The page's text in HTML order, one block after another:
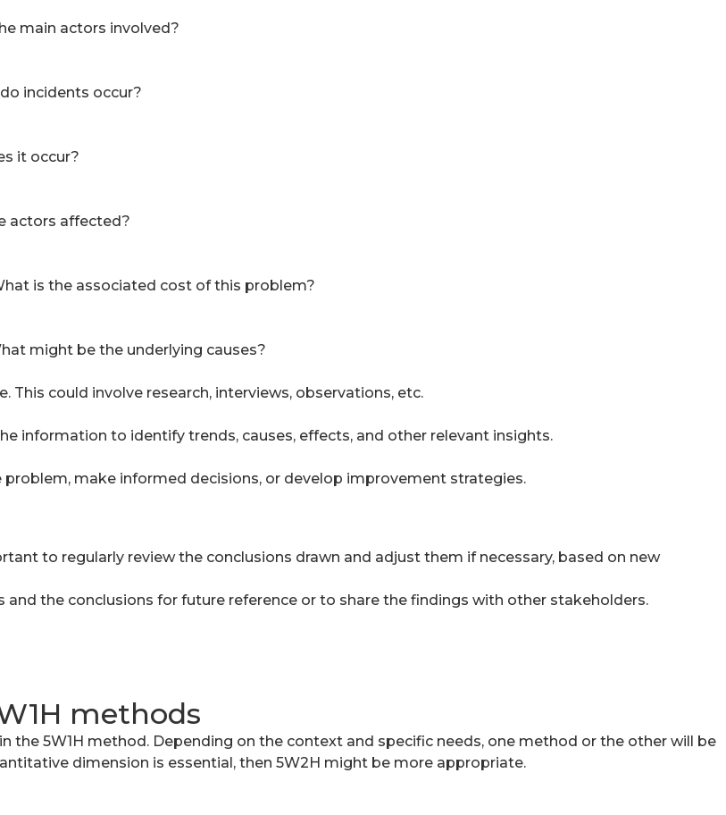
main actors involved?
incidents occur?
it occur?
actors affected?
is the associated cost of this problem?
might be the underlying causes?
could involve research, interviews, observations, etc.
information to identify trends, causes, effects, and other relevant insights.
make informed decisions, or develop improvement strategies.
to regularly review the conclusions drawn and adjust them if necessary, based on new
the conclusions for future reference or to share the findings with other stakeholders.
methods
the 5W1H method. Depending on the context and specific needs, one method or the other will be
dimension is essential, then 5W2H might be more appropriate.